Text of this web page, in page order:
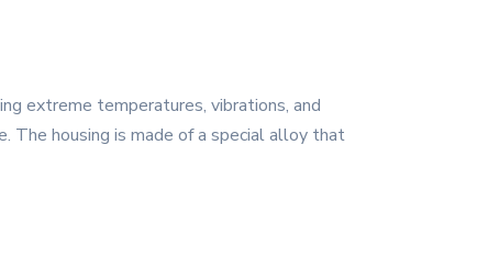
extreme temperatures, vibrations, and
The housing is made of a special alloy that